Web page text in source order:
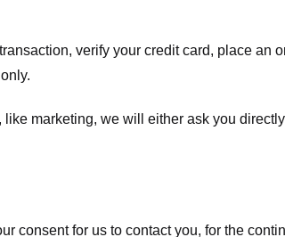
verify your credit card, place an
marketing, we will either ask you
consent for us to contact you, for the